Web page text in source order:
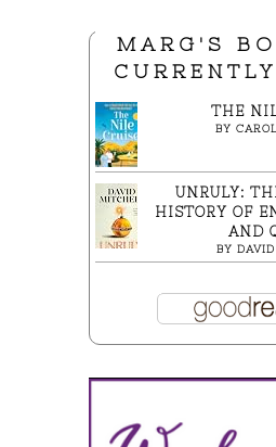
MARG'S
THE
BY
UNRULY:
HISTORY OF
AND
BY